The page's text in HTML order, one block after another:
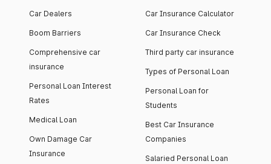
Car Dealers
Boom Barriers
Comprehensive car
insurance
Personal Loan Interest
Rates
Medical Loan
Own Damage Car
Insurance
Car Insurance Calculator
Car Insurance Check
Third party car insurance
Types of Personal Loan
Personal Loan for
Students
Best Car Insurance
Companies
Salaried Personal Loan